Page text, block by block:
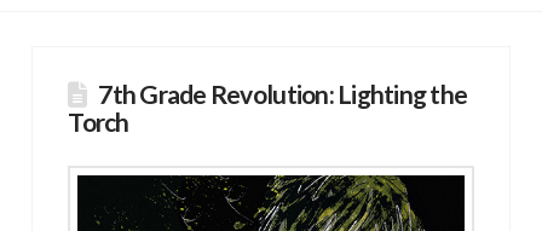
7th Grade Revolution: Lighting the
Torch